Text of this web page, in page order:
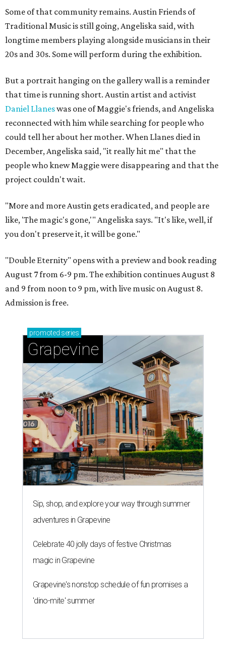
Some of that community remains. Austin Friends of
Traditional Music is still going, Angeliska said, with
longtime members playing alongside musicians in their
20s and 30s. Some will perform during the exhibition.
But a portrait hanging on the gallery wall is a reminder
that time is running short. Austin artist and activist
Daniel Llaneswas one of Maggie's friends, and Angeliska
reconnected with him while searching for people who
could tell her about her mother. When Llanes died in
December, Angeliska said, "it really hit me" that the
people who knew Maggie were disappearing and that the
project couldn't wait.
"More and more Austin gets eradicated, and people are
like, 'The magic's gone,'" Angeliska says. "It's like, well, if
you don't preserve it, it will be gone."
"Double Eternity" opens with a preview and book reading
August 7 from 6-9 pm. The exhibition continues August 8
and 9 from noon to 9 pm, with live music on August 8.
Admission is free.
promoted series
Grapevine
Sip, shop, and explore your way through summer
adventures in Grapevine
Celebrate 40 jolly days of festive Christmas
magic in Grapevine
Grapevine's nonstop schedule of fun promises a
'dino-mite' summer